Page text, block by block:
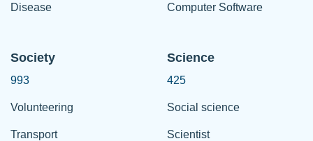
Disease Computer Software
Society
993
Volunteering
Transport
Science
425
Social science
Scientist